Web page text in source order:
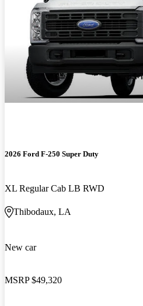
2026 Ford F-250 Super Duty
XL Regular Cab LB RWD
Thibodaux, LA
New car
MSRP $49,320